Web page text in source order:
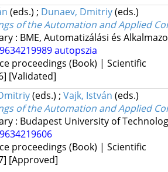
(eds.) ; Dunaev, Dmitriy(eds.)
of the Automation and Applied
: BME, Automatizálási és
autopszia
proceedings (Book) | Scientific
[Validated]
(eds.) ; Vajk, István (eds.)
of the Automation and Applied
: Budapest University of
proceedings (Book) | Scientific
[Approved]